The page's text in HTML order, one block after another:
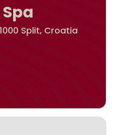
Split, Croatia